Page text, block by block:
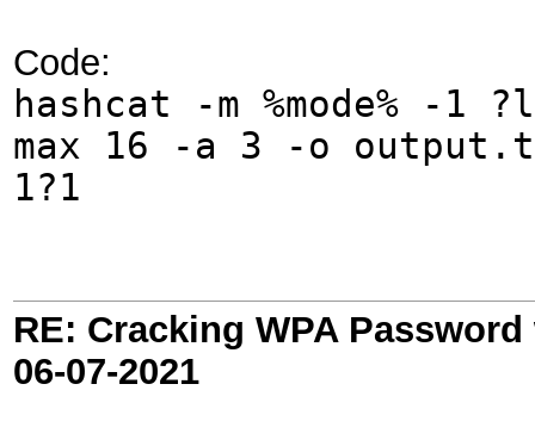
Code:
hashcat -m %mode% -
max 16 -a 3 -o output.txt
1?1
RE: Cracking WPA
06-07-2021